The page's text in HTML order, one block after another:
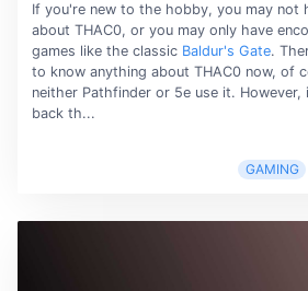
If you're new to the hobby, you may not
about THAC0, or you may only have
games like the classic Baldur's Gate.
to know anything about THAC0 now, of
neither Pathfinder or 5e use it.
back th...
GAMING